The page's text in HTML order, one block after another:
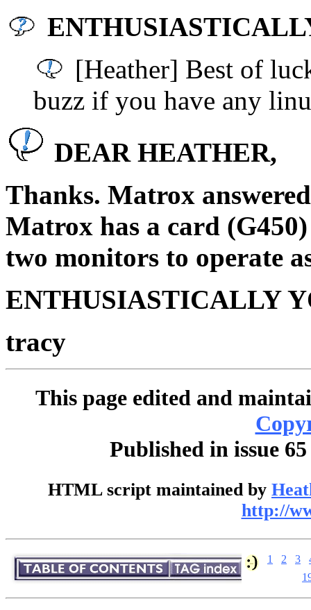
[Heather] Best of
buzz if you have any
DEAR HEATHER,
Thanks. Matrox
Matrox has a card
two monitors to operate
ENTHUSIASTICALLY
tracy
This page edited and
Published in issue
HTML script maintained by
http://
1 2 3